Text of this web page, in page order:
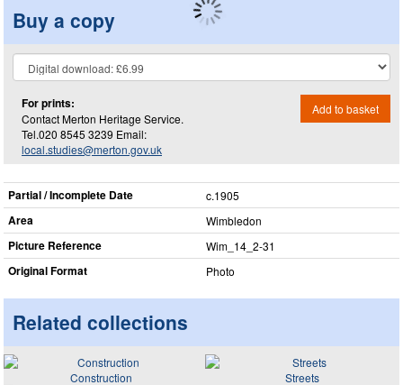
Buy a copy
For prints:
Contact Merton Heritage Service.
Tel.020 8545 3239 Email:
local.studies@merton.gov.uk
Add to basket
Partial / Incomplete Date c.1905
Area Wimbledon
Picture Reference Wim_​14_​2-31
Original Format Photo
Related collections
Construction
Streets